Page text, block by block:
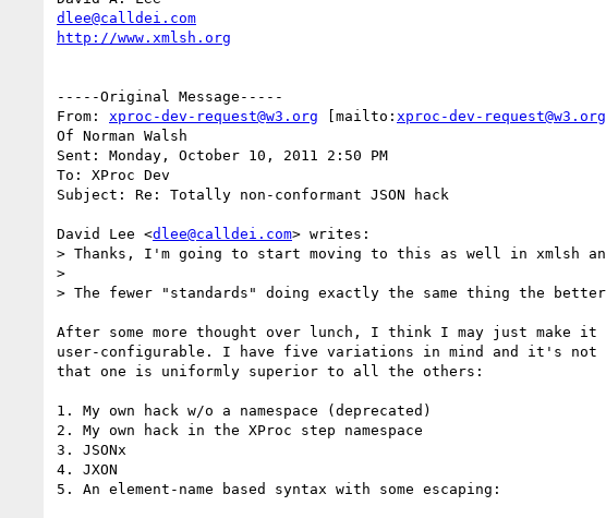
dlee@calldei.com
http://www.xmlsh.org
-----Original Message-----
From: xproc-dev-request@w3.org [mailto: xproc-dev-request@w3.org
Of Norman Walsh
Sent: Monday, October 10, 2011 2:50 PM
To: XProc Dev
Subject: Re: Totally non-conformant JSON hack
David Lee <dlee@calldei.com> writes:
> Thanks, I'm going to start moving to this as well in xmlsh and
>
> The fewer "standards" doing exactly the same thing the
After some more thought over lunch, I think I may just make it
user-configurable. I have five variations in mind and it's not
that one is uniformly superior to all the others:
1. My own hack w/o a namespace (deprecated)
2. My own hack in the XProc step namespace
3. JSONx
4. JXON
5. An element-name based syntax with some escaping: